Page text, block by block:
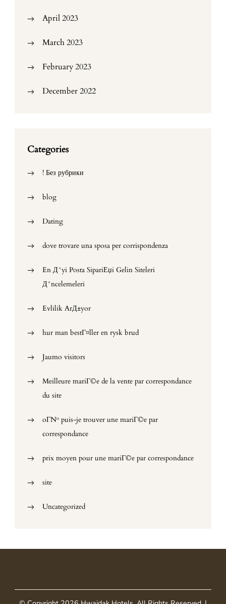
April 2023
March 2023
February 2023
December 2022
Categories
! Без рубрики
blog
Dating
dove trovare una sposa per corrispondenza
En Д°yi Posta SipariЕџi Gelin Siteleri
Д°ncelemeleri
Evlilik ArД±yor
hur man bestГ¤ller en rysk brud
Jaumo visitors
Meilleure mariГ©e de la vente par correspondance
du site
oГ№ puis-je trouver une mariГ©e par
correspondance
prix moyen pour une mariГ©e par correspondance
site
Uncategorized